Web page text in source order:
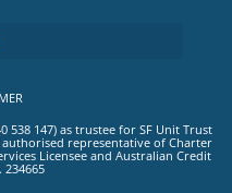
538 147) as trustee for SF Unit Trust
authorised representative of Charter
Licensee and Australian Credit
234665